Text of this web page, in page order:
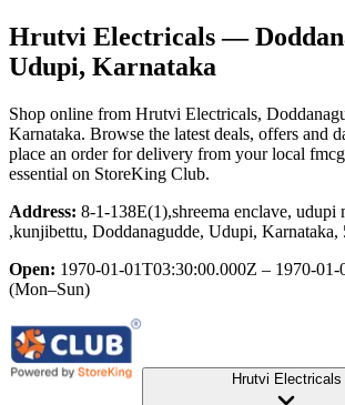
Hrutvi Electricals—
Udupi, Karnataka
Shop online from Hrutvi Electricals,
Karnataka. Browse the latest deals, offers and
place an order for delivery from your local
essential on StoreKing Club.
Address: 8-1-138E(1),shreema enclave, udupi
,kunjibettu, Doddanagudde, Udupi, Karnataka,
Open: 1970-01-01T03:30:00.000Z – 1970-
(Mon–Sun)
Hrutvi Electricals